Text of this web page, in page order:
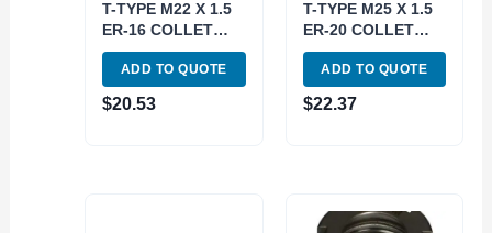
T-TYPE M22 X 1.5
ER-16 COLLET
CHUCK NUT (3900-
0616)
ADD TO QUOTE
$20.53
T-TYPE M25 X 1.5
ER-20 COLLET
CHUCK NUT (3900-
0620)
ADD TO QUOTE
$22.37